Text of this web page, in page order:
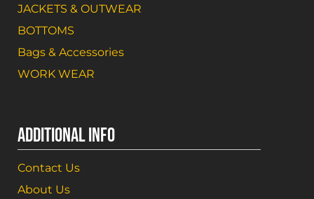
JACKETS & OUTWEAR
BOTTOMS
Bags & Accessories
WORK WEAR
ADDITIONAL INFO
Contact Us
About Us